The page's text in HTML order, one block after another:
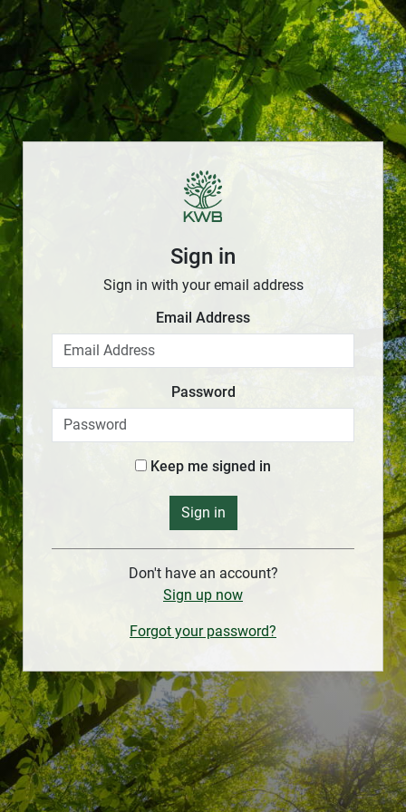
Sign in
Sign in with your email address
Email Address
Password
Keep me signed in
Sign in
Don't have an account?
Sign up now
Forgot your password?